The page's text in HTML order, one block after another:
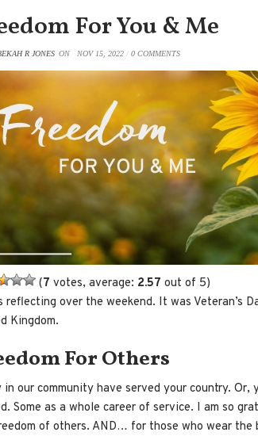
For You & Me
R JONES ON NOV 15, 2022 / 0 COMMENTS
(7 votes, average: 2.57 out of 5)
reflecting over the weekend. It was Veteran’s
Kingdom.
For Others
in our community have served your country. Or,
Some as a whole career of service. I am so
of others. AND… for those who wear the